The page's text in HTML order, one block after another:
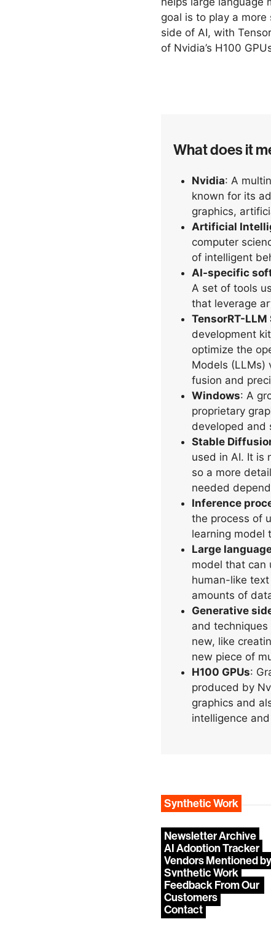
goal is to play a
side of AI, with
of Nvidia’s H100
What does it
Nvidia: A
known for its
graphics,
Artificial
computer
of intelligent
AI-specific
A set of tools
that leverage
TensorRT-LLM
development
optimize the
Models (LLMs)
fusion and
Windows: A
proprietary
developed and
Stable
used in AI. It is
so a more
needed
Inference
the process of
learning model
Large
model that can
human-like
amounts of
Generative
and
new, like
new piece of
H100 GPUs:
produced by
graphics and
intelligence
Synthetic Work
Newsletter Archive
AI Adoption Tracker
Vendors Mentioned by
Synthetic Work
Feedback From Our
Customers
Contact